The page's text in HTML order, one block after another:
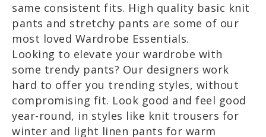
same consistent fits. High quality basic knit
pants and stretchy pants are some of our
most loved Wardrobe Essentials.
Looking to elevate your wardrobe with
some trendy pants? Our designers work
hard to offer you trending styles, without
compromising fit. Look good and feel good
year-round, in styles like knit trousers for
winter and light linen pants for warm